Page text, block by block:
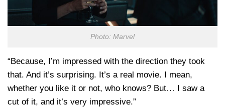
Photo: Marvel
“Because, I’m impressed with the direction they took
that. And it’s surprising. It’s a real movie. I mean,
whether you like it or not, who knows? But… I saw a
cut of it, and it’s very impressive.”